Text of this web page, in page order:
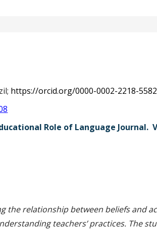
https://orcid.org/0000-0002-2218-5582
Role of Language Journal.
the relationship between beliefs and
teachers’ practices. The